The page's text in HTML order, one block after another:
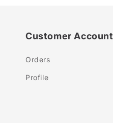
Customer Account
Orders
Profile